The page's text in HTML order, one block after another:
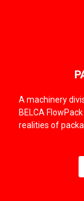
A machinery
BELCA
realities of